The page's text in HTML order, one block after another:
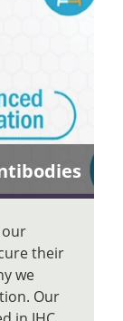
our
their
we
Our